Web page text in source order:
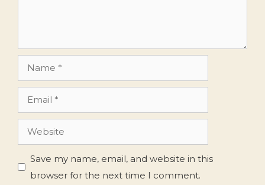
Name
Email
Website
Save my name, email, and website in this
browser for the next time I comment.